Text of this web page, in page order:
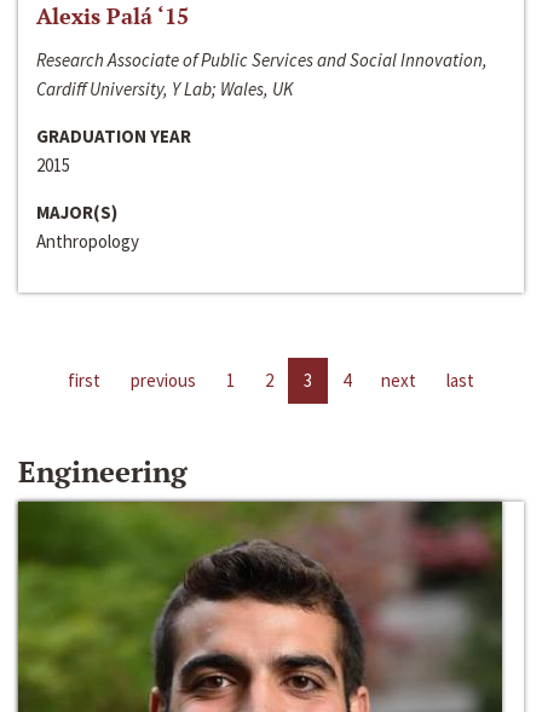
Alexis Palá ‘15
Research Associate of Public Services and Social Innovation,
Cardiff University, Y Lab; Wales, UK
GRADUATION YEAR
2015
MAJOR(S)
Anthropology
first previous 1 2 3 4 next last
Engineering